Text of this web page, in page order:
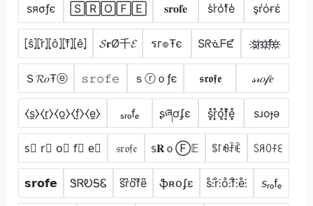
ѕяσƒє 🅂🅁🄾🄵🄴 𝐬𝐫𝐨𝐟𝐞 s̾r̾o̾f̾e̾ şŕόғέ
⦏ŝ⦎⦏r̂⦎⦏ô⦎⦏f̂⦎⦏ê⦎ 𝓢𝐫Ø千𝓔 รг๏Ŧє Sᖇᓍᖴᘿ s҉r҉o҉f҉e҉
Ｓ𝓡𝑜Ŧⓔ 𝚜𝚛𝚘𝚏𝚎 ｓⓡｏƒє 𝖘𝖗𝖔𝖋𝖊 𝓈𝓇𝑜𝒻𝑒
⧼s̼⧽⧼r̼⧽⧼o̼⧽⧼f̼⧽⧼e̼⧽ ₛᵣₒfₑ ʂཞơʄɛ s͓̽r͓̽o͓̽f͓̽e͓̽ sɹoɟǝ
s⃣ r⃣ o⃣ f⃣ e⃣ 𝔰𝔯𝔬𝔣𝔢 𝕤𝐑ｏⒻ𝔼 ꌚ꒓ꆂꄘꍟ ꇙꋪꄲꊰꏂ
𝘀𝗿𝗼𝗳𝗲 ᏕᏒᎧᎦᏋ s͆r͆o͆f͆e͆ ֆʀօʄɛ s̊⫶r̊⫶o̊⫶f̊⫶e̊⫶ 𝘴ᵣₒfₑ